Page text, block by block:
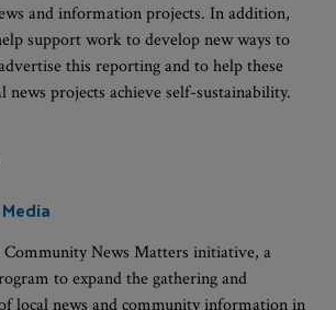
and information projects. In addition,
support work to develop new ways to
this reporting and to help these
news projects achieve self-sustainability.
News Matters initiative, a
to expand the gathering and
local news and community information in